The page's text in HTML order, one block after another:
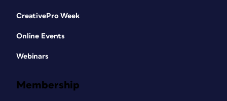
CreativePro Week
Online Events
Webinars
Membership